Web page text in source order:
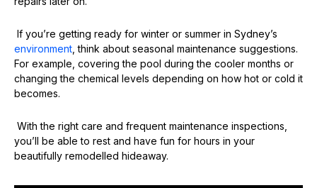
If you’re getting ready for winter or summer in Sydney’s
environment , think about seasonal maintenance suggestions.
For example, covering the pool during the cooler months or
changing the chemical levels depending on how hot or cold it
becomes.
With the right care and frequent maintenance inspections,
you’ll be able to rest and have fun for hours in your
beautifully remodelled hideaway.